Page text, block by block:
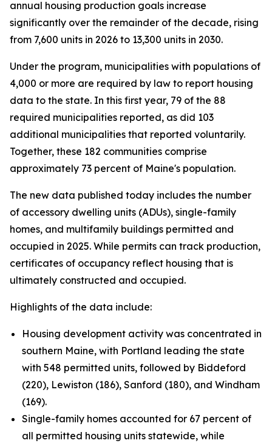
annual housing production goals increase
significantly over the remainder of the decade, rising
from 7,600 units in 2026 to 13,300 units in 2030.
Under the program, municipalities with populations of
4,000 or more are required by law to report housing
data to the state. In this first year, 79 of the 88
required municipalities reported, as did 103
additional municipalities that reported voluntarily.
Together, these 182 communities comprise
approximately 73 percent of Maine's population.
The new data published today includes the number
of accessory dwelling units (ADUs), single-family
homes, and multifamily buildings permitted and
occupied in 2025. While permits can track production,
certificates of occupancy reflect housing that is
ultimately constructed and occupied.
Highlights of the data include:
Housing development activity was concentrated in
southern Maine, with Portland leading the state
with 548 permitted units, followed by Biddeford
(220), Lewiston (186), Sanford (180), and Windham
(169).
Single-family homes accounted for 67 percent of
all permitted housing units statewide, while